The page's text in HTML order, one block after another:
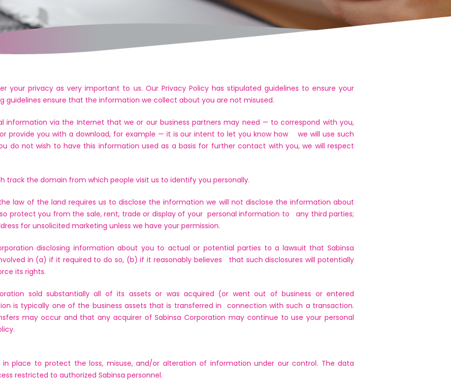
your privacy as very important to us. Our Privacy Policy has stipulated guidelines to ensure your
guidelines ensure that the information we collect about you are not misused.
information via the Internet that we or our business partners may need — to correspond with you,
provide you with a download, for example — it is our intent to let you know how we will use such
do not wish to have this information used as a basis for further contact with you, we will respect
track the domain from which people visit us to identify you personally.
law of the land requires us to disclose the information we will not disclose the information about
protect you from the sale, rent, trade or display of your personal information to any third parties;
for unsolicited marketing unless we have your permission.
disclosing information about you to actual or potential parties to a lawsuit that Sabinsa
in (a) if it required to do so, (b) if it reasonably believes that such disclosures will potentially
its rights.
sold substantially all of its assets or was acquired (or went out of business or entered
is typically one of the business assets that is transferred in connection with such a transaction.
may occur and that any acquirer of Sabinsa Corporation may continue to use your personal
in place to protect the loss, misuse, and/or alteration of information under our control. The data
restricted to authorized Sabinsa personnel.